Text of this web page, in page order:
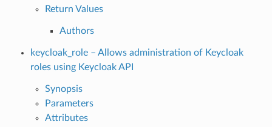
Return Values
Authors
keycloak_role – Allows administration of Keycloak
roles using Keycloak API
Synopsis
Parameters
Attributes